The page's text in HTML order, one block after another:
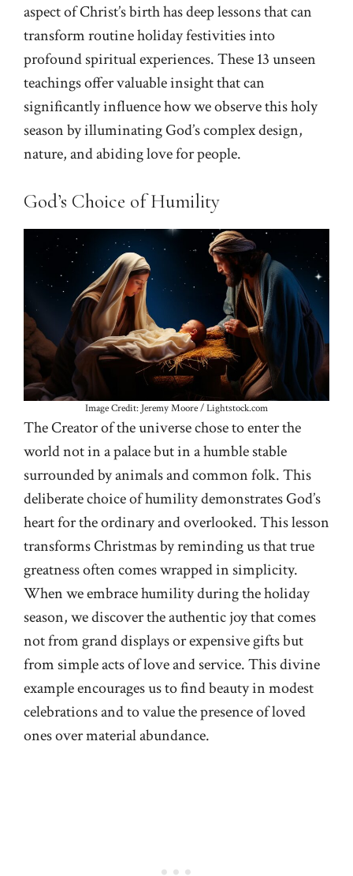
aspect of Christ’s birth has deep lessons that can
transform routine holiday festivities into
profound spiritual experiences. These 13 unseen
teachings offer valuable insight that can
significantly influence how we observe this holy
season by illuminating God’s complex design,
nature, and abiding love for people.
God’s Choice of Humility
Image Credit: Jeremy Moore / Lightstock.com
The Creator of the universe chose to enter the
world not in a palace but in a humble stable
surrounded by animals and common folk. This
deliberate choice of humility demonstrates God’s
heart for the ordinary and overlooked. This lesson
transforms Christmas by reminding us that true
greatness often comes wrapped in simplicity.
When we embrace humility during the holiday
season, we discover the authentic joy that comes
not from grand displays or expensive gifts but
from simple acts of love and service. This divine
example encourages us to find beauty in modest
celebrations and to value the presence of loved
ones over material abundance.